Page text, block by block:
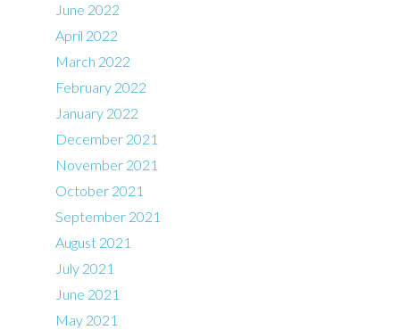
June 2022
April 2022
March 2022
February 2022
January 2022
December 2021
November 2021
October 2021
September 2021
August 2021
July 2021
June 2021
May 2021